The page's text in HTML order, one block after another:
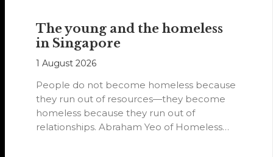
The young and the homeless
in Singapore
1 August 2026
People do not become homeless because
they run out of resources—they become
homeless because they run out of
relationships. Abraham Yeo of Homeless